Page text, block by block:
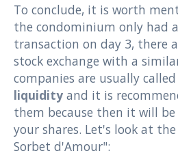
To conclude, it is worth
the condominium only had a
transaction on day 3, there
stock exchange with a
companies are usually
liquidity and it is
them because then it will
your shares. Let's look at
Sorbet d'Amour":